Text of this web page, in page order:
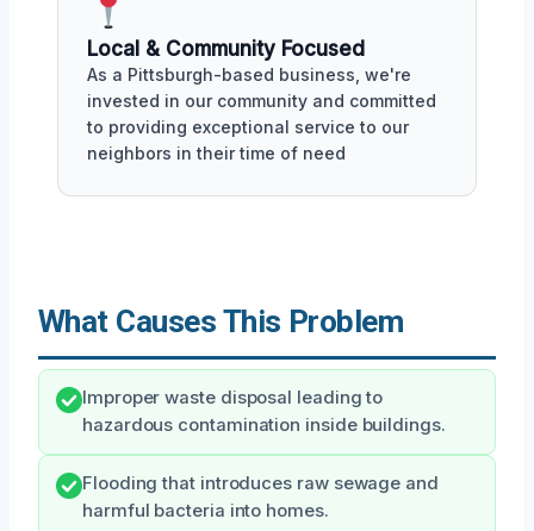
Local & Community Focused
As a Pittsburgh-based business, we're
invested in our community and committed
to providing exceptional service to our
neighbors in their time of need
What Causes This Problem
Improper waste disposal leading to
hazardous contamination inside buildings.
Flooding that introduces raw sewage and
harmful bacteria into homes.